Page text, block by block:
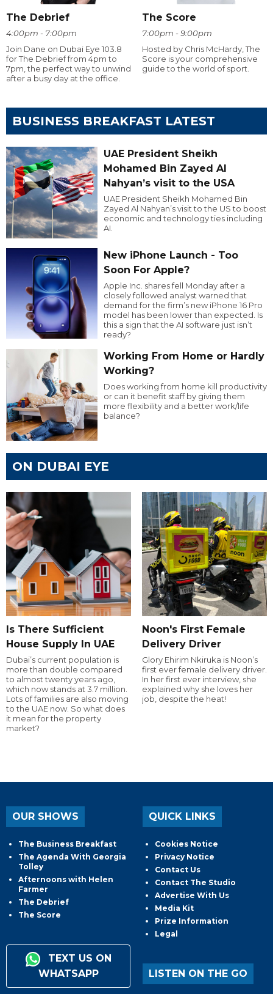
The Debrief
4:00pm - 7:00pm
Join Dane on Dubai Eye 103.8
for The Debrief from 4pm to
7pm, the perfect way to unwind
after a busy day at the office.
The Score
7:00pm - 9:00pm
Hosted by Chris McHardy, The
Score is your comprehensive
guide to the world of sport.
BUSINESS BREAKFAST LATEST
UAE President Sheikh
Mohamed Bin Zayed Al
Nahyan’s visit to the USA
UAE President Sheikh Mohamed Bin
Zayed Al Nahyan’s visit to the US to boost
economic and technology ties including
AI.
New iPhone Launch - Too
Soon For Apple?
Apple Inc. shares fell Monday after a
closely followed analyst warned that
demand for the firm’s new iPhone 16 Pro
model has been lower than expected. Is
this a sign that the AI software just isn’t
ready?
Working From Home or Hardly
Working?
Does working from home kill productivity
or can it benefit staff by giving them
more flexibility and a better work/life
balance?
ON DUBAI EYE
Is There Sufficient
House Supply In UAE
Dubai’s current population is
more than double compared
to almost twenty years ago,
which now stands at 3.7 million.
Lots of families are also moving
to the UAE now. So what does
it mean for the property
market?
Noon's First Female
Delivery Driver
Glory Ehirim Nkiruka is Noon’s
first ever female delivery driver.
In her first ever interview, she
explained why she loves her
job, despite the heat!
OUR SHOWS
The Business Breakfast
The Agenda With Georgia
Tolley
Afternoons with Helen
Farmer
The Debrief
The Score
TEXT US ON
WHATSAPP
QUICK LINKS
Cookies Notice
Privacy Notice
Contact Us
Contact The Studio
Advertise With Us
Media Kit
Prize Information
Legal
LISTEN ON THE GO